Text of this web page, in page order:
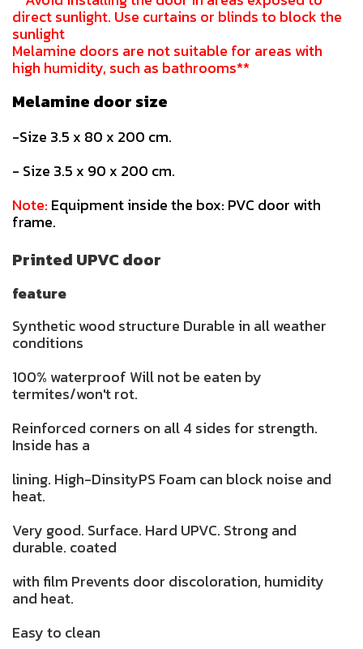
direct sunlight. Use curtains or blinds to block the
sunlight
Melamine doors are not suitable for areas with
high humidity, such as bathrooms**
Melamine door size
-Size 3.5 x 80 x 200 cm.
- Size 3.5 x 90 x 200 cm.
Note: Equipment inside the box: PVC door with
frame.
Printed UPVC door
feature
Synthetic wood structure Durable in all weather
conditions
100% waterproof Will not be eaten by
termites/won't rot.
Reinforced corners on all 4 sides for strength.
Inside has a
lining. High-DinsityPS Foam can block noise and
heat.
Very good. Surface. Hard UPVC. Strong and
durable. coated
with film Prevents door discoloration, humidity
and heat.
Easy to clean